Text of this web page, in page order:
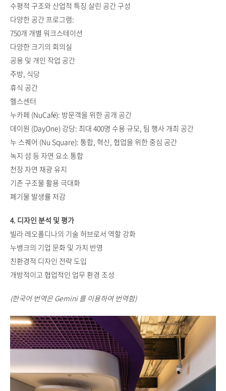
수평적 구조와 산업적 특징 살린 공간 구성
다양한 공간 프로그램:
750개 개별 워크스테이션
다양한 크기의 회의실
공용 및 개인 작업 공간
주방, 식당
휴식 공간
헬스센터
누카페 (NuCafé): 방문객을 위한 공개 공간
데이원 (DayOne) 강당: 최대 400명 수용 규모, 팀 행사 개최 공간
누 스퀘어 (Nu Square): 통합, 혁신, 협업을 위한 중심 공간
녹지 섬 등 자연 요소 통합
천장 자연 채광 유지
기존 구조물 활용 극대화
폐기물 발생률 저감
4. 디자인 분석 및 평가
빌라 레오폴디나의 기술 허브로서 역할 강화
누뱅크의 기업 문화 및 가치 반영
친환경적 디자인 전략 도입
개방적이고 협업적인 업무 환경 조성
(한국어 번역은 Gemini 를 이용하여 번역함)